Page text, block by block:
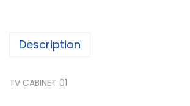
Description
TV CABINET 01